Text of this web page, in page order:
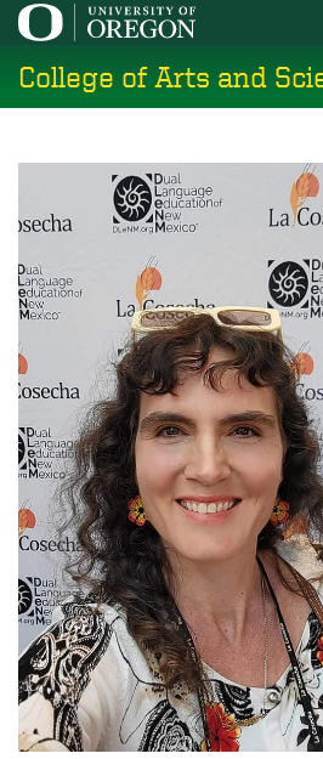
Skip
main
content
College of Arts and